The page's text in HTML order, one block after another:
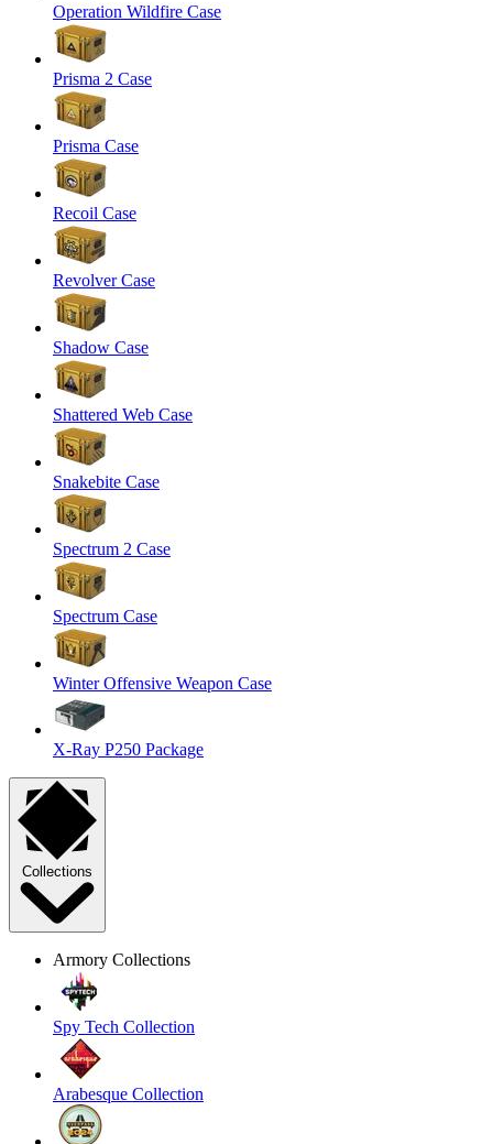
Operation Wildfire Case
Prisma 2 Case
Prisma Case
Recoil Case
Revolver Case
Shadow Case
Shattered Web Case
Snakebite Case
Spectrum 2 Case
Spectrum Case
Winter Offensive Weapon Case
X-Ray P250 Package
Collections
Armory Collections
Spy Tech Collection
Arabesque Collection